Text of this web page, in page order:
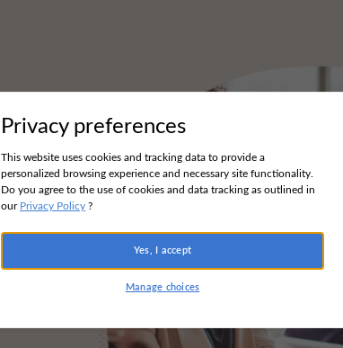
Privacy preferences
This website uses cookies and tracking data to provide a
personalized browsing experience and necessary site functionality.
Do you agree to the use of cookies and data tracking as outlined in
our Privacy Policy ?
Yes, I accept
Manage choices